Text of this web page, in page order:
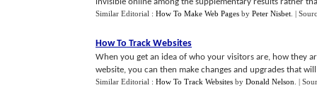
Similar Editorial : How To Make Web Pages by Peter Nisbet |
How To Track Websites
When you get an idea of who your visitors are, how they
website, you can then make changes and upgrades that
Similar Editorial : How To Track Websites by Donald Nelson |